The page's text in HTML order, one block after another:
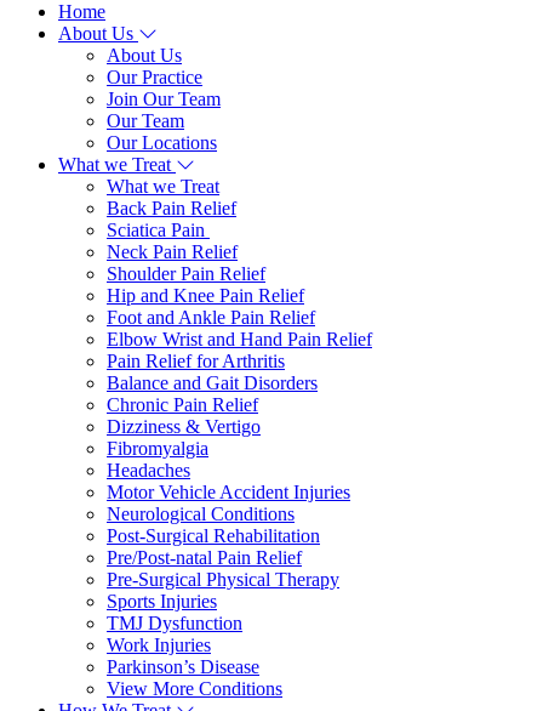
Home
About Us
About Us
Our Practice
Join Our Team
Our Team
Our Locations
What we Treat
What we Treat
Back Pain Relief
Sciatica Pain
Neck Pain Relief
Shoulder Pain Relief
Hip and Knee Pain Relief
Foot and Ankle Pain Relief
Elbow Wrist and Hand Pain Relief
Pain Relief for Arthritis
Balance and Gait Disorders
Chronic Pain Relief
Dizziness & Vertigo
Fibromyalgia
Headaches
Motor Vehicle Accident Injuries
Neurological Conditions
Post-Surgical Rehabilitation
Pre/Post-natal Pain Relief
Pre-Surgical Physical Therapy
Sports Injuries
TMJ Dysfunction
Work Injuries
Parkinson’s Disease
View More Conditions